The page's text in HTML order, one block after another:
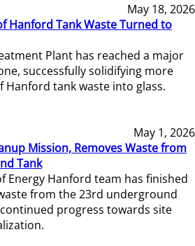
May 18, 2026
Hanford Tank Waste Turned to
Plant has reached a major
successfully solidifying more
Hanford tank waste into glass.
May 1, 2026
Mission, Removes Waste from
Tank
Energy Hanford team has finished
from the 23rd underground
progress towards site